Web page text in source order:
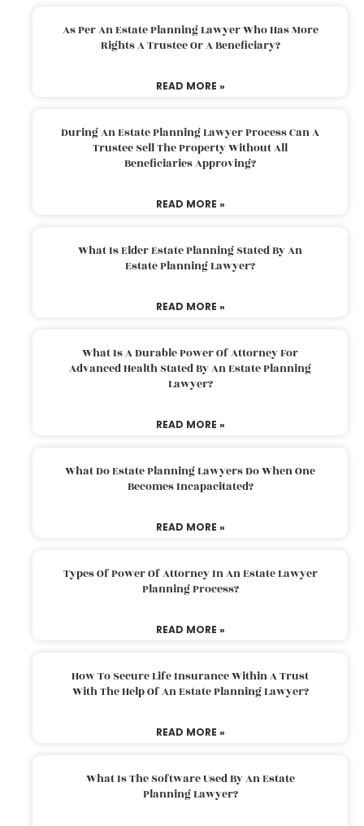
As Per An Estate Planning Lawyer Who Has More
Rights A Trustee Or A Beneficiary?
READ MORE »
During An Estate Planning Lawyer Process Can A
Trustee Sell The Property Without All
Beneficiaries Approving?
READ MORE »
What Is Elder Estate Planning Stated By An
Estate Planning Lawyer?
READ MORE »
What Is A Durable Power Of Attorney For
Advanced Health Stated By An Estate Planning
Lawyer?
READ MORE »
What Do Estate Planning Lawyers Do When One
Becomes Incapacitated?
READ MORE »
Types Of Power Of Attorney In An Estate Lawyer
Planning Process?
READ MORE »
How To Secure Life Insurance Within A Trust
With The Help Of An Estate Planning Lawyer?
READ MORE »
What Is The Software Used By An Estate
Planning Lawyer?